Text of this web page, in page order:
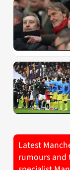
Latest
rumours and